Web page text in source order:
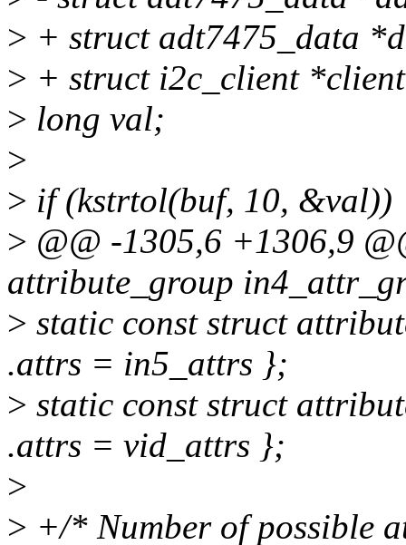
> + struct adt7475_data
> + struct i2c_client
> long val;
>
> if (kstrtol(buf, 10, &val))
> @@ -1305,6 +1306,9
attribute_group
> static const struct
.attrs = in5_attrs };
> static const struct
.attrs = vid_attrs };
>
> +/* Number of possible